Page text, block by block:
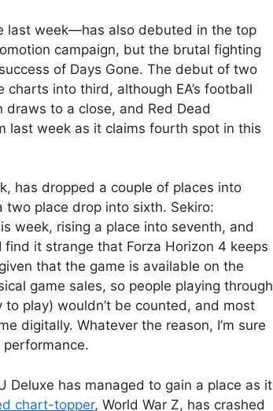
last week—has also debuted in the top
campaign, but the brutal fighting
of Days Gone. The debut of two
into third, although EA’s football
to a close, and Red Dead
last week as it claims fourth spot in this
has dropped a couple of places into
place drop into sixth. Sekiro:
week, rising a place into seventh, and
it strange that Forza Horizon 4 keeps
that the game is available on the
game sales, so people playing through
play) wouldn’t be counted, and most
digitally. Whatever the reason, I’m sure
Deluxe has managed to gain a place as it
chart-topper, World War Z, has crashed